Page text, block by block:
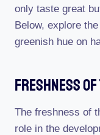
only taste great
Below, explore
greenish hue on
Freshness Of
The freshness of
role in the